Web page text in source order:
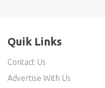
Quik Links
Contact Us
Advertise With Us